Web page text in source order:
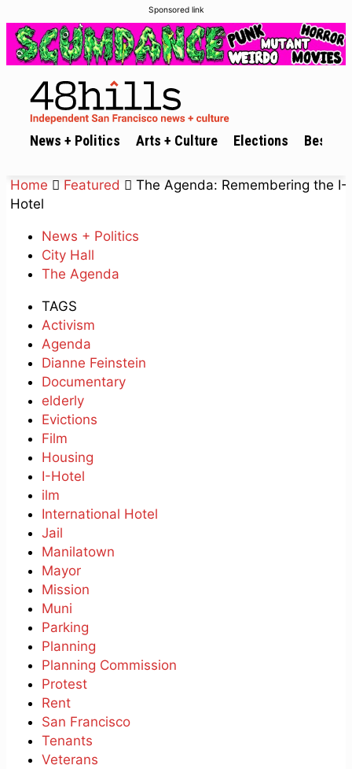
Sponsored link
News + Politics Arts + Culture Elections Best of
Home Featured
The Agenda: Remembering the I-
Hotel
News + Politics
City Hall
The Agenda
TAGS
Activism
Agenda
Dianne Feinstein
Documentary
elderly
Evictions
Film
Housing
I-Hotel
ilm
International Hotel
Jail
Manilatown
Mayor
Mission
Muni
Parking
Planning
Planning Commission
Protest
Rent
San Francisco
Tenants
Veterans